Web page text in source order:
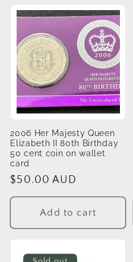
2006 Her Majesty Queen
Elizabeth II 80th Birthday
50 cent coin on wallet
card
Regular
price
$50.00 AUD
Add to cart